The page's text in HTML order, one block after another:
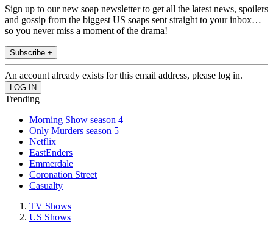
Sign up to our new soap newsletter to get all the latest news, spoilers
and gossip from the biggest US soaps sent straight to your inbox…
so you never miss a moment of the drama!
Subscribe +
An account already exists for this email address, please log in.
Trending
Morning Show season 4
Only Murders season 5
Netflix
EastEnders
Emmerdale
Coronation Street
Casualty
TV Shows
US Shows